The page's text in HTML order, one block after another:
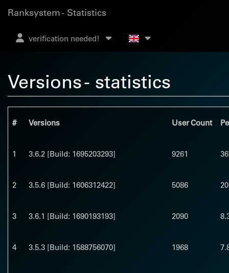
Ranksystem - Statistics
verification needed!
Versions - statistics
# Versions User Count
1 3.6.2 [Build: 1695203293] 9261
2 3.5.6 [Build: 1606312422] 5086
3 3.6.1 [Build: 1690193193] 2090
4 3.5.3 [Build: 1588756070] 1968